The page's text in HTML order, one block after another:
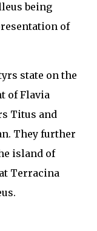
being
of
state on the
of Flavia
Titus and
They further
island of
Terracina